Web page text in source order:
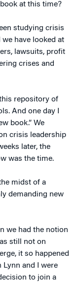
at this time?
studying crisis
we have looked at
lawsuits, profit
crises and
repository of
And one day I
book.” We
crisis leadership
later, the
was the time.
midst of a
demanding new
we had the notion
still not on
it so happened
and I were
to join a